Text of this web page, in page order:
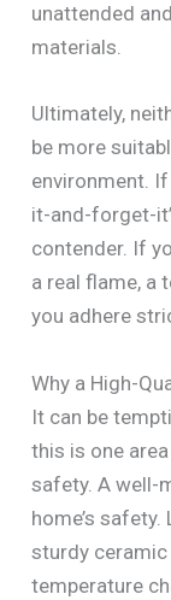
unattended
materials.
Ultimately,
be more
environment.
it-and-forget-
contender. If
a real flame, a
you adhere
Why a High-
It can be
this is one
safety. A well-
home’s
sturdy
temperature